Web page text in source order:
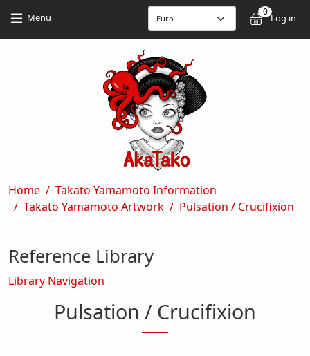
Menu 0
Log in
Breadcrumb
Home
Takato Yamamoto Information
Takato Yamamoto Artwork
Pulsation / Crucifixion
Pulsation / Crucifixion
Reference Library
Library Navigation